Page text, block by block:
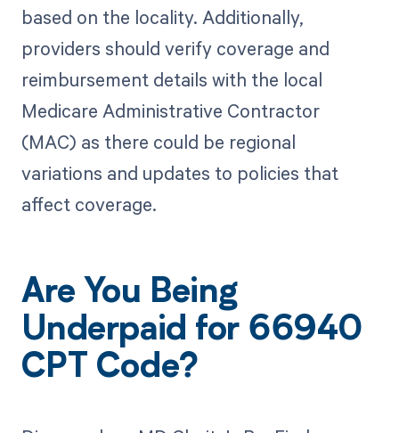
based on the locality. Additionally,
providers should verify coverage and
reimbursement details with the local
Medicare Administrative Contractor
(MAC) as there could be regional
variations and updates to policies that
affect coverage.
Are You Being
Underpaid for 66940
CPT Code?